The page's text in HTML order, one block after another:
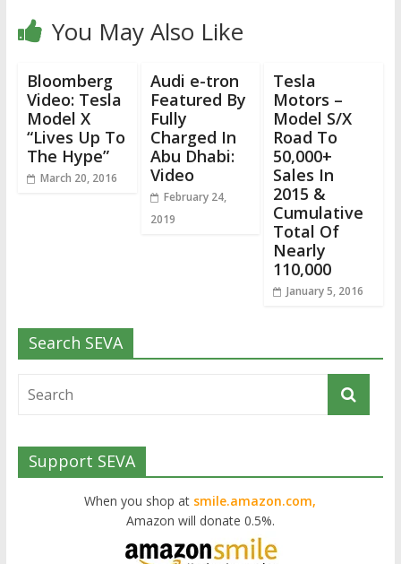
You May Also Like
Bloomberg
Video: Tesla
Model X
“Lives Up To
The Hype”
March 20, 2016
Audi e-tron
Featured By
Fully
Charged In
Abu Dhabi:
Video
February 24,
2019
Tesla
Motors –
Model S/X
Road To
50,000+
Sales In
2015 &
Cumulative
Total Of
Nearly
110,000
January 5, 2016
Search SEVA
Support SEVA
When you shop at smile.amazon.com,
Amazon will donate 0.5%.